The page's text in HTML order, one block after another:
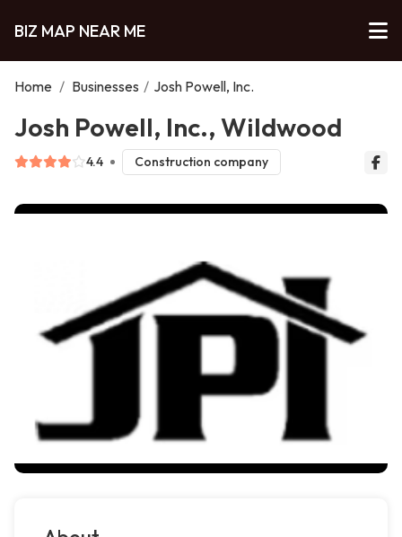
BIZ MAP NEAR ME
Home / Businesses / Josh Powell, Inc.
Josh Powell, Inc., Wildwood
4.4 Construction company